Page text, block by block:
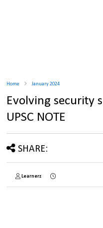
Home January 2024
Evolving security
UPSC NOTE
SHARE:
Learnerz